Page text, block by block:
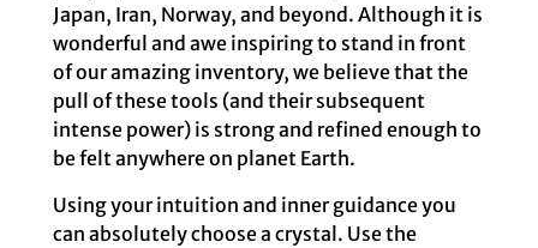
Japan, Iran, Norway, and beyond. Although it is
wonderful and awe inspiring to stand in front
of our amazing inventory, we believe that the
pull of these tools (and their subsequent
intense power) is strong and refined enough to
be felt anywhere on planet Earth.
Using your intuition and inner guidance you
can absolutely choose a crystal. Use the